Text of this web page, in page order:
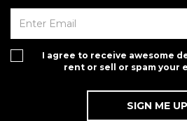
I agree to receive awesome
rent or sell or spam your